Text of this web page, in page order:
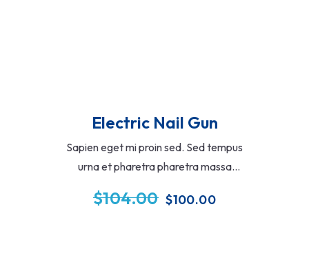
Electric Nail Gun
Sapien eget mi proin sed. Sed tempus
urna et pharetra pharetra massa
euismod nisi porta lorem mollis aliqua
$104.00 $100.00